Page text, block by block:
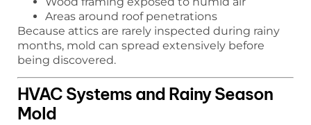
Areas around roof penetrations
Because attics are rarely inspected during rainy
months, mold can spread extensively before
being discovered.
HVAC Systems and Rainy Season
Mold